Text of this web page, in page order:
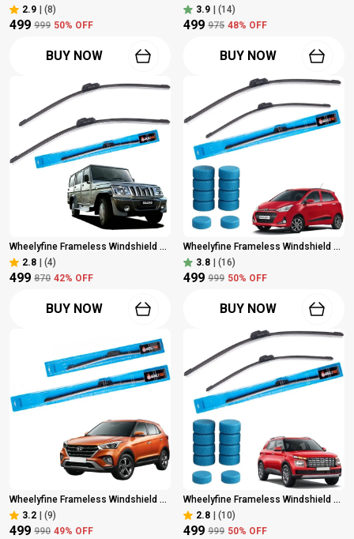
2.9 | (8)
₹499 ₹999 50% OFF
BUY NOW
3.9 | (14)
₹499 ₹975 48% OFF
BUY NOW
Wheelyfine Frameless Windshield Wiper (Passenger And Driver Side Wipers, Pack Of: 2) Mahindra Bolero 2000 Onwards Dr 16"/Pa 16"
2.8 | (4)
₹499 ₹870 42% OFF
BUY NOW
Wheelyfine Frameless Windshield Wiper (Passenger And Driver Side Wipers, Pack Of: 2) Hyundai Grand I10 2014 Onwards Dr 22"/Pa 16" | 10 Pcs Washer Tablets
3.8 | (16)
₹499 ₹999 50% OFF
BUY NOW
Wheelyfine Frameless Windshield Wiper (Passenger And Driver Side Wipers, Pack Of: 2) Hyundai Creta 2015 - 2020 Dr 24"/Pa 16"
3.2 | (9)
₹499 ₹990 49% OFF
Wheelyfine Frameless Windshield Wiper (Passenger And Driver Side Wipers, Pack Of: 2) Hyundai Venue 2019 Ownards Dr 24"/Pa 18" | 10 Pcs Washer Tablets
2.8 | (10)
₹499 ₹999 50% OFF